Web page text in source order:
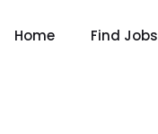
Home Find Jobs